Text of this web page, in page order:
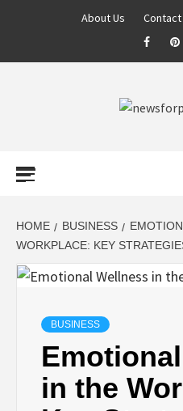
About Us Contact
HOME BUSINESS
WORKPLACE: KEY
BUSINESS
in the